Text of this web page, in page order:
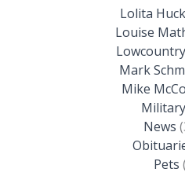
Lolita
Louise
Mark
Mike
Military
News
Pets